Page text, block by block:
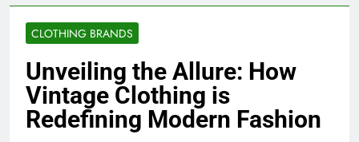
CLOTHING BRANDS
Unveiling the Allure: How
Vintage Clothing is
Redefining Modern Fashion